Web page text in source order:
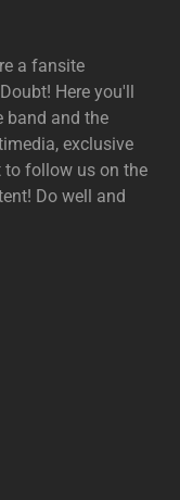
a fansite
Here you'll
band and the
exclusive
to follow us on the
Do well and